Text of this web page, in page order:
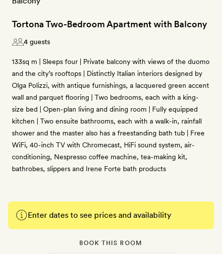
Tortona Two-Bedroom Apartment with Balcony
4 guests
133sq m | Sleeps four | Private balcony with views of the duomo
and the city’s rooftops | Distinctly Italian interiors designed by
Olga Polizzi, with antique furnishings, a lacquered green accent
wall and parquet flooring | Two bedrooms, each with a king-
size bed | Open-plan living and dining room | Fully equipped
kitchen | Two ensuite bathrooms, each with a walk-in, rainfall
shower and the master also has a freestanding bath tub | Free
WiFi, 40-inch TV with Chromecast, HiFi sound system, air-
conditioning, Nespresso coffee machine, tea-making kit,
bathrobes, slippers and Irene Forte bath products
Enter dates to see prices and availability
BOOK THIS ROOM